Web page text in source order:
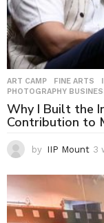
ART CAMP ,FINE ARTS ,
PHOTOGRAPHY
Why I Built the
Contribution to
by IIP Mount 3